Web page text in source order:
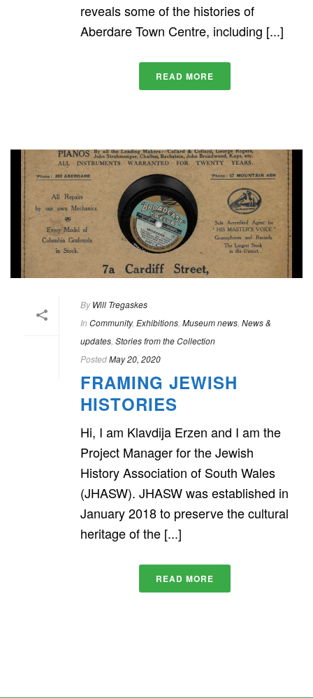
reveals some of the histories of
Aberdare Town Centre, including [...]
READ MORE
By Will Tregaskes
In Community, Exhibitions Museum news News &
updates Stories from the Collection
PostedMay 20, 2020
FRAMING JEWISH
HISTORIES
Hi, I am Klavdija Erzen and I am the
Project Manager for the Jewish
History Association of South Wales
(JHASW). JHASW was established in
January 2018 to preserve the cultural
heritage of the [...]
READ MORE